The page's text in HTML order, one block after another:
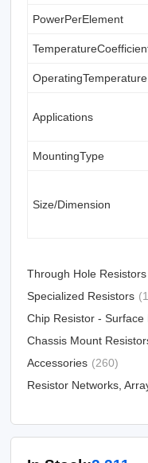
PowerPerElement
OperatingTemperature
Applications
MountingType
Size/Dimension
Through Hole Resistors
Specialized Resistors
Chip Resistor - Surface
Chassis Mount
Accessories (260)
Resistor Networks,